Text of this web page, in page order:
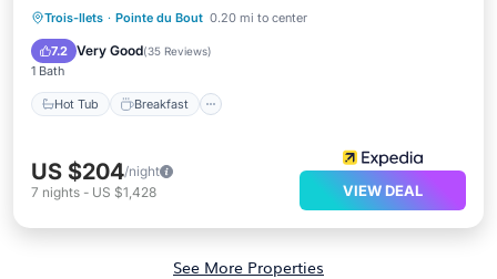
Trois-Ilets · Pointe du Bout 0.20 mi to center
7.2 Very Good(35 Reviews)
1 Bath
Hot Tub Breakfast
Hot Tub Breakfast
Parking
Pool
US $204/night
7 nights - US $1,428 VIEW DEAL
See More Properties